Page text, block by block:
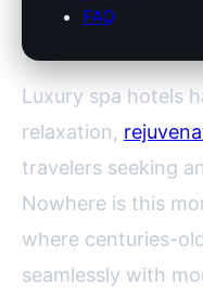
FAQ
Luxury spa hotels
relaxation,
travelers seeking
Nowhere is this
where centuries-
seamlessly with